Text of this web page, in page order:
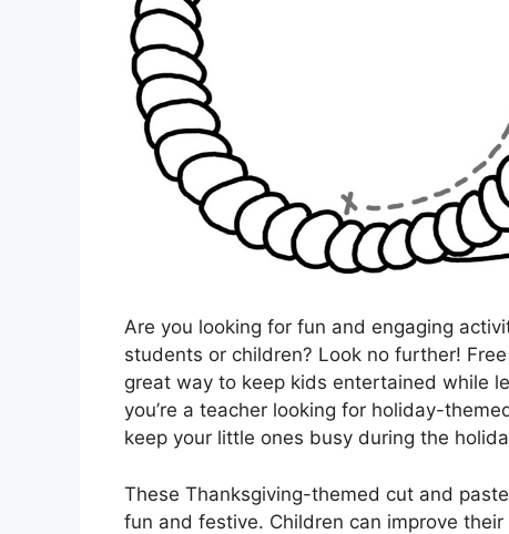
Are you looking for fun and engaging
students or children? Look no further!
great way to keep kids entertained while
you’re a teacher looking for holiday-
keep your little ones busy during the
These Thanksgiving-themed cut and
fun and festive. Children can improve